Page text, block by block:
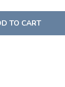
TO CART